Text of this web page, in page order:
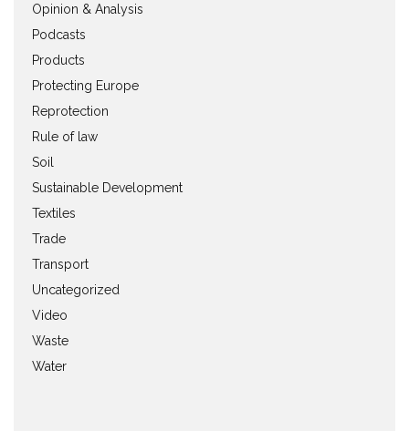
Opinion & Analysis
Podcasts
Products
Protecting Europe
Reprotection
Rule of law
Soil
Sustainable Development
Textiles
Trade
Transport
Uncategorized
Video
Waste
Water